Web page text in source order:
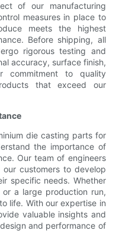
of our manufacturing
measures in place to
meets the highest
Before shipping, all
rigorous testing and
accuracy, surface finish,
commitment to quality
that exceed our
die casting parts for
the importance of
Our team of engineers
customers to develop
specific needs. Whether
a large production run,
life. With our expertise in
valuable insights and
and performance of